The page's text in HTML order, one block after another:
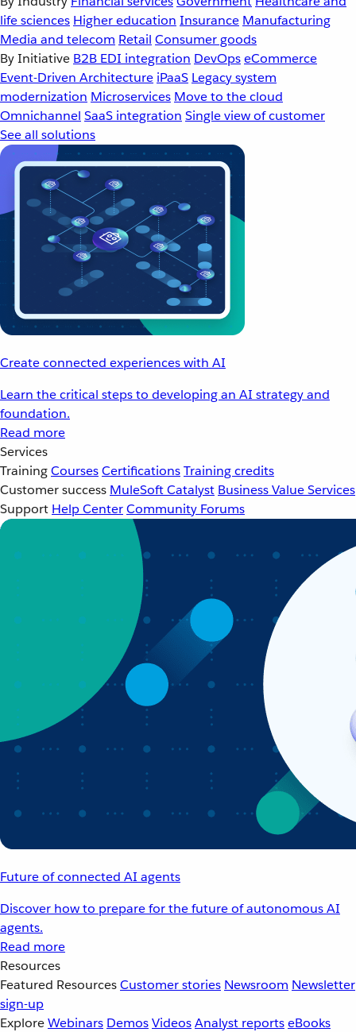
life sciences Higher education Insurance Manufacturing
Media and telecom Retail Consumer goods
By Initiative B2B EDI integration DevOpseCommerce
Event-Driven Architecture iPaaS Legacy system
modernization Microservices Move to the cloud
Omnichannel SaaS integration Single view of customer
See all solutions
Create connected experiences with AI
Learn the critical steps to developing an AI strategy and
foundation.
Read more
Services
TrainingCoursesCertificationsTraining credits
Customer success MuleSoft Catalyst Business Value Services
Support Help CenterCommunity Forums
Future of connected AI agents
Discover how to prepare for the future of autonomous AI
agents.
Read more
Resources
Featured ResourcesCustomer stories Newsroom Newsletter
sign-up
ExploreWebinars DemosVideosAnalyst reportseBooks